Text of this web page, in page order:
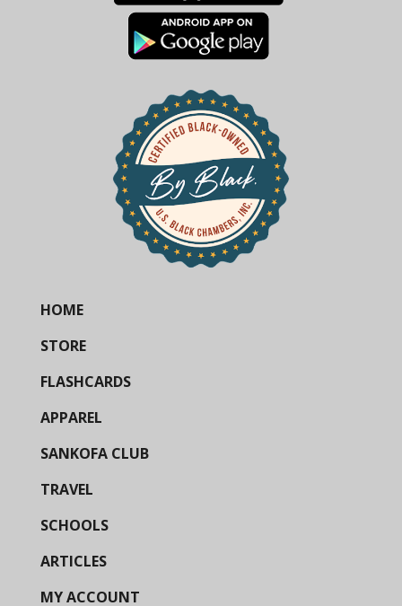
HOME
STORE
FLASHCARDS
APPAREL
SANKOFA CLUB
TRAVEL
SCHOOLS
ARTICLES
MY ACCOUNT